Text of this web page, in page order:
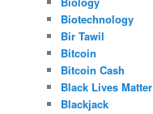
Biotechnology
Bir Tawil
Bitcoin
Bitcoin Cash
Black Lives Matter
Blackjack